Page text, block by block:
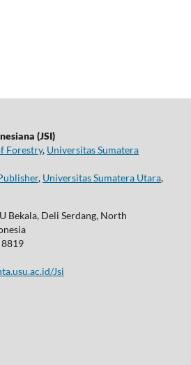
(JSI)
Forestry, Universitas Sumatera
, Universitas Sumatera Utara,
Bekala, Deli Serdang, North
8819
Jsi